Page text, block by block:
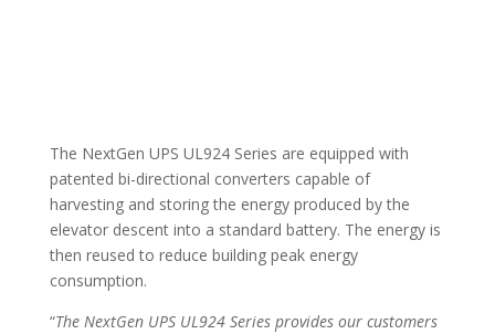
The NextGen UPS UL924 Series are equipped with
patented bi-directional converters capable of
harvesting and storing the energy produced by the
elevator descent into a standard battery. The energy is
then reused to reduce building peak energy
consumption.
“The NextGen UPS UL924 Series provides our customers